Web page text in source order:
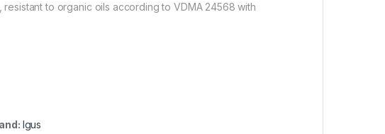
to organic oils according to VDMA 24568 with
Igus